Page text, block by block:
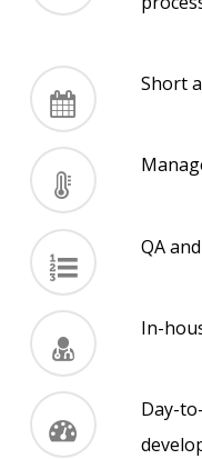
Short
QA
In-
Day-